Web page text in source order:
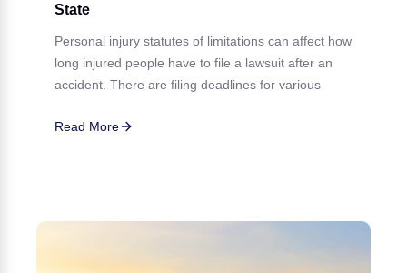
State
Personal injury statutes of limitations can affect how
long injured people have to file a lawsuit after an
accident. There are filing deadlines for various
Read More